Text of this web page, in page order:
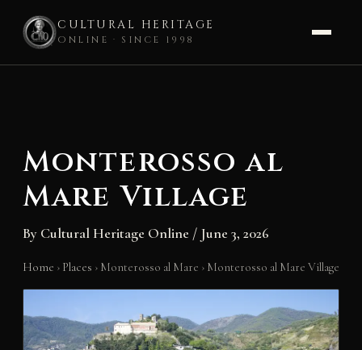
CULTURAL HERITAGE
ONLINE · SINCE 1998
Monterosso al
Mare Village
By Cultural Heritage Online / June 3, 2026
Home › Places › Monterosso al Mare › Monterosso al Mare Village